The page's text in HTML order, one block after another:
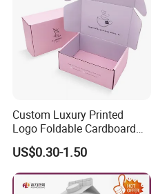
Custom Luxury Printed
Logo Foldable Cardboard
Kraft Paper Box Perfume
Clothes Shoes Jewelry
Packaging Shipping
Packing Mailer Christmas
US$0.30-1.50